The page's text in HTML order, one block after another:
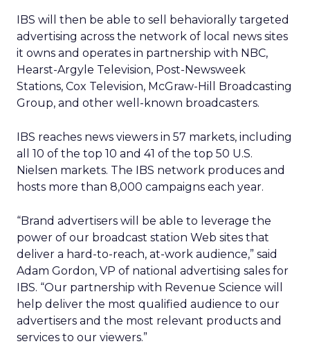
IBS will then be able to sell behaviorally targeted
advertising across the network of local news sites
it owns and operates in partnership with NBC,
Hearst-Argyle Television, Post-Newsweek
Stations, Cox Television, McGraw-Hill Broadcasting
Group, and other well-known broadcasters.
IBS reaches news viewers in 57 markets, including
all 10 of the top 10 and 41 of the top 50 U.S.
Nielsen markets. The IBS network produces and
hosts more than 8,000 campaigns each year.
“Brand advertisers will be able to leverage the
power of our broadcast station Web sites that
deliver a hard-to-reach, at-work audience,” said
Adam Gordon, VP of national advertising sales for
IBS. “Our partnership with Revenue Science will
help deliver the most qualified audience to our
advertisers and the most relevant products and
services to our viewers.”